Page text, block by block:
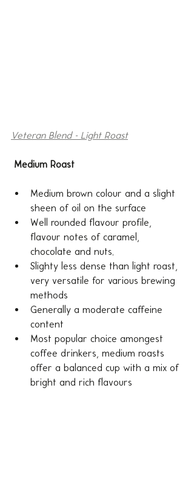
Veteran Blend - Light Roast
Medium Roast
Medium brown colour and a slight
sheen of oil on the surface
Well rounded flavour profile,
flavour notes of caramel,
chocolate and nuts.
Slighty less dense than light roast,
very versatile for various brewing
methods
Generally a moderate caffeine
content
Most popular choice amongest
coffee drinkers, medium roasts
offer a balanced cup with a mix of
bright and rich flavours